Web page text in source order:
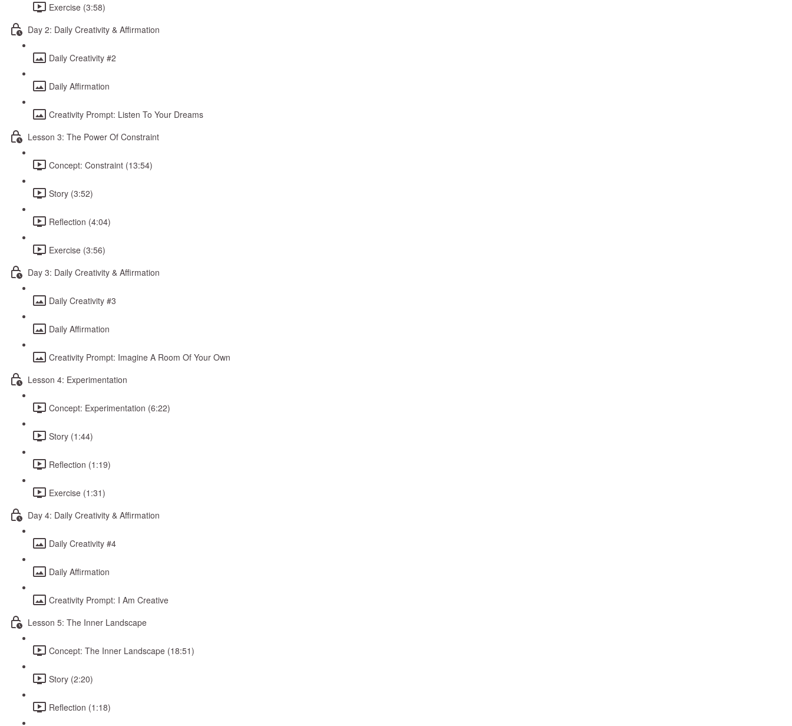
Exercise (3:58)
Day 2: Daily Creativity & Affirmation
Daily Creativity #2
Daily Affirmation
Creativity Prompt: Listen To Your Dreams
Lesson 3: The Power Of Constraint
Concept: Constraint (13:54)
Story (3:52)
Reflection (4:04)
Exercise (3:56)
Day 3: Daily Creativity & Affirmation
Daily Creativity #3
Daily Affirmation
Creativity Prompt: Imagine A Room Of Your Own
Lesson 4: Experimentation
Concept: Experimentation (6:22)
Story (1:44)
Reflection (1:19)
Exercise (1:31)
Day 4: Daily Creativity & Affirmation
Daily Creativity #4
Daily Affirmation
Creativity Prompt: I Am Creative
Lesson 5: The Inner Landscape
Concept: The Inner Landscape (18:51)
Story (2:20)
Reflection (1:18)